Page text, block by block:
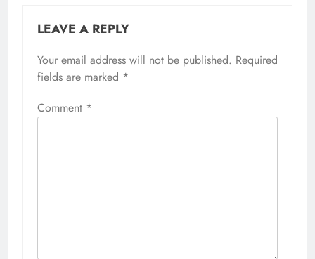
LEAVE A REPLY
Your email address will not be published. Required
fields are marked *
Comment *